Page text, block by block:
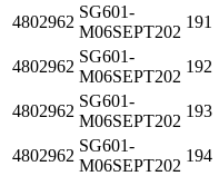
4802962
SG601-
M06SEPT202
191
4802962
SG601-
M06SEPT202
192
4802962
SG601-
M06SEPT202
193
4802962
SG601-
M06SEPT202
194